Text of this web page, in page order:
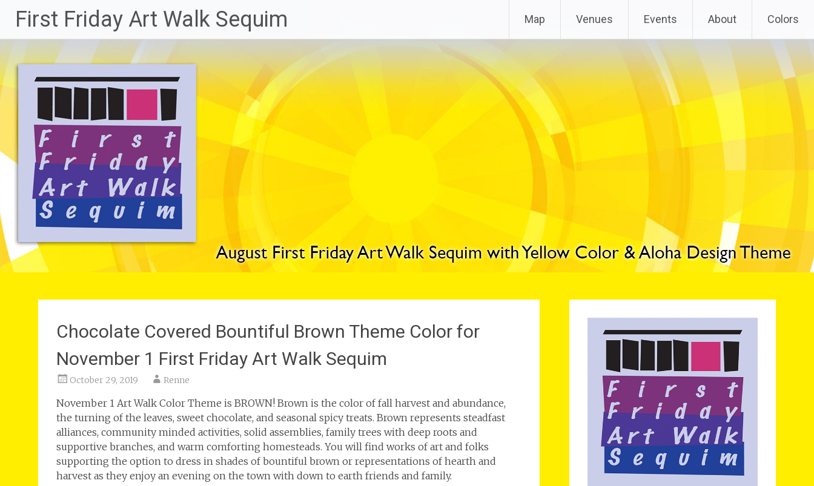
content
First Friday Art Walk Sequim Map Venues Events About Colors
Chocolate Covered Bountiful Brown Theme Color for
November 1 First Friday Art Walk Sequim
October 29, 2019 Renne
November 1 Art Walk Color Theme is BROWN! Brown is the color of fall harvest and abundance,
the turning of the leaves, sweet chocolate, and seasonal spicy treats. Brown represents steadfast
alliances, community minded activities, solid assemblies, family trees with deep roots and
supportive branches, and warm comforting homesteads. You will find works of art and folks
supporting the option to dress in shades of bountiful brown or representations of hearth and
harvest as they enjoy an evening on the town with down to earth friends and family.